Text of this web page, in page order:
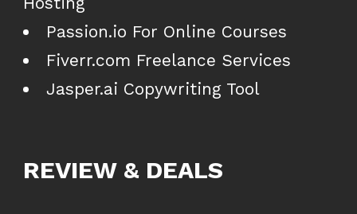
Passion.io For Online Courses
Fiverr.com Freelance Services
Jasper.ai Copywriting Tool
REVIEW & DEALS